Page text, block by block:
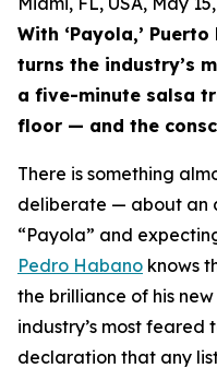
With ‘Payola,’
turns the industry’s
a five-minute salsa
floor — and the
There is something
deliberate — about an
“Payola” and
Pedro Habano knows
the brilliance of his
industry’s most feared
declaration that any